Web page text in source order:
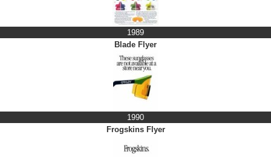
1989
Blade Flyer
1990
Frogskins Flyer